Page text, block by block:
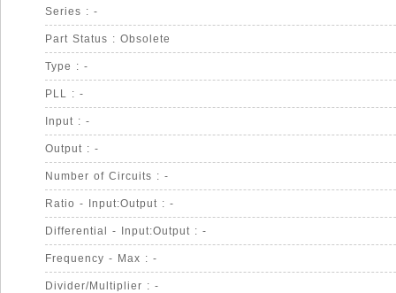
Series : -
Part Status : Obsolete
Type : -
PLL : -
Input : -
Output : -
Number of Circuits : -
Ratio - Input:Output : -
Differential - Input:Output : -
Frequency - Max : -
Divider/Multiplier : -